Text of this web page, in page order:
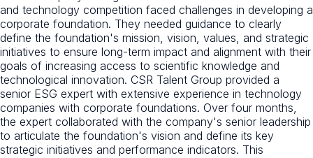
and technology competition faced challenges in developing a
corporate foundation. They needed guidance to clearly
define the foundation's mission, vision, values, and strategic
initiatives to ensure long-term impact and alignment with their
goals of increasing access to scientific knowledge and
technological innovation. CSR Talent Group provided a
senior ESG expert with extensive experience in technology
companies with corporate foundations. Over four months,
the expert collaborated with the company's senior leadership
to articulate the foundation's vision and define its key
strategic initiatives and performance indicators. This